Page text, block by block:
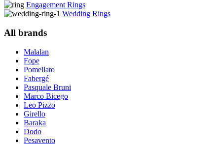
Engagement Rings
Wedding Rings
All brands
Malalan
Fope
Pomellato
Fabergé
Pasquale Bruni
Marco Bicego
Leo Pizzo
Girello
Baraka
Dodo
Pesavento